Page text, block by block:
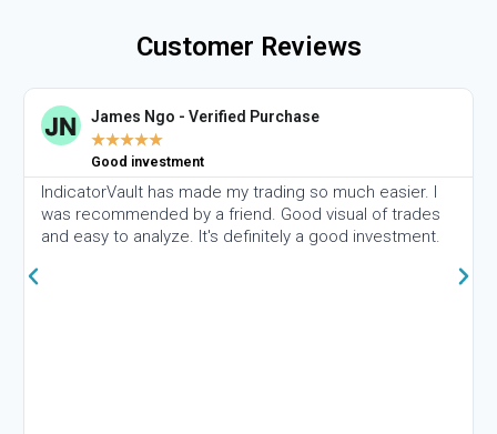
Customer Reviews
James Ngo - Verified Purchase
★★★★★
Good investment
IndicatorVault has made my trading so much easier. I
was recommended by a friend. Good visual of trades
and easy to analyze. It's definitely a good investment.